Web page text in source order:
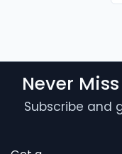
Never
Subscribe and